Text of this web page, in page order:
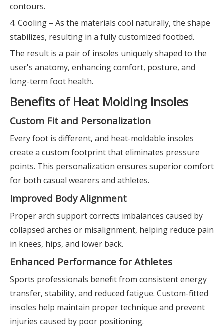
contours.
4. Cooling – As the materials cool naturally, the shape
stabilizes, resulting in a fully customized footbed.
The result is a pair of insoles uniquely shaped to the
user's anatomy, enhancing comfort, posture, and
long-term foot health.
Benefits of Heat Molding Insoles
Custom Fit and Personalization
Every foot is different, and heat-moldable insoles
create a custom footprint that eliminates pressure
points. This personalization ensures superior comfort
for both casual wearers and athletes.
Improved Body Alignment
Proper arch support corrects imbalances caused by
collapsed arches or misalignment, helping reduce pain
in knees, hips, and lower back.
Enhanced Performance for Athletes
Sports professionals benefit from consistent energy
transfer, stability, and reduced fatigue. Custom-fitted
insoles help maintain proper technique and prevent
injuries caused by poor positioning.